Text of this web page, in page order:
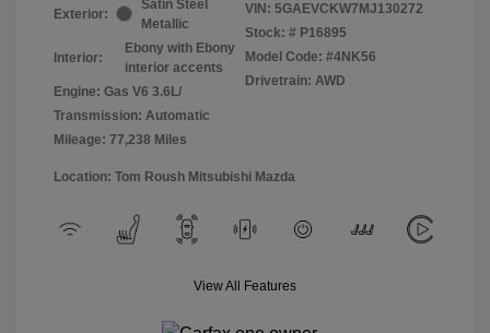
Exterior:
Satin Steel
Metallic
Interior:
Ebony with Ebony
interior accents
Engine: Gas V6 3.6L/
Transmission: Automatic
Mileage: 77,238 Miles
VIN: 5GAEVCKW7MJ130272
Stock: # P16895
Model Code: #4NK56
Drivetrain: AWD
Location: Tom Roush Mitsubishi Mazda
View All Features